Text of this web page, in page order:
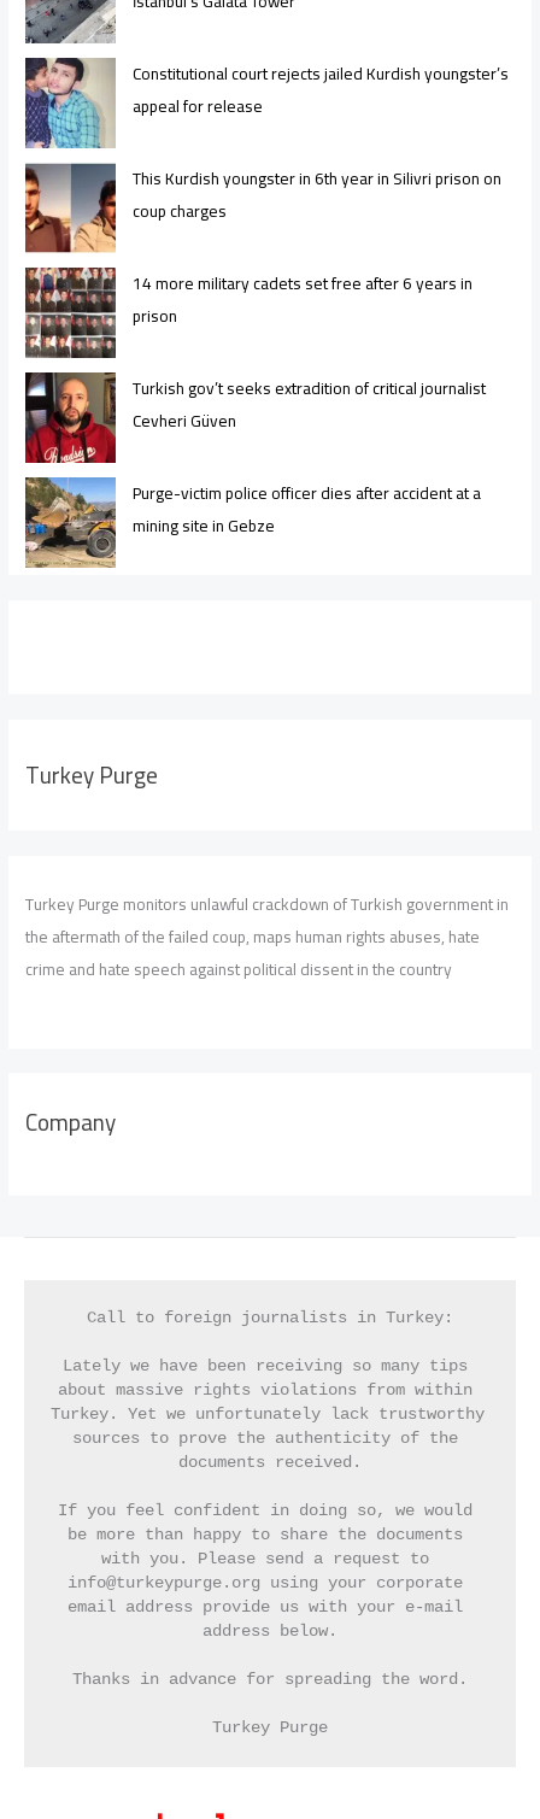
Constitutional court rejects jailed Kurdish youngster’s
appeal for release
This Kurdish youngster in 6th year in Silivri prison on
coup charges
14 more military cadets set free after 6 years in
prison
Turkish gov’t seeks extradition of critical journalist
Cevheri Güven
Purge-victim police officer dies after accident at a
mining site in Gebze
Turkey Purge
Turkey Purge monitors unlawful crackdown of Turkish government in
the aftermath of the failed coup, maps human rights abuses, hate
crime and hate speech against political dissent in the country
Company
Call to foreign journalists in Turkey:
Lately we have been receiving so many tips
about massive rights violations from within
Turkey. Yet we unfortunately lack trustworthy
sources to prove the authenticity of the
documents received.
If you feel confident in doing so, we would
be more than happy to share the documents
with you. Please send a request to
info@turkeypurge.org using your corporate
email address provide us with your e-mail
address below.
Thanks in advance for spreading the word.
Turkey Purge